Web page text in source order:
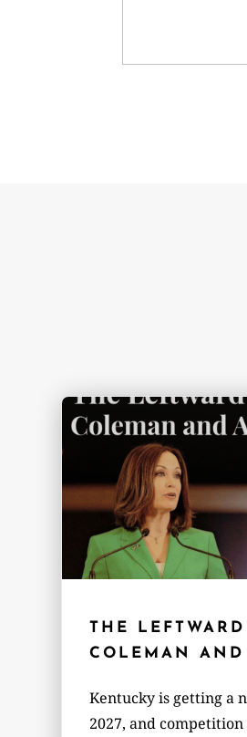
THE
COLEMAN
Kentucky is getting a
2027, and